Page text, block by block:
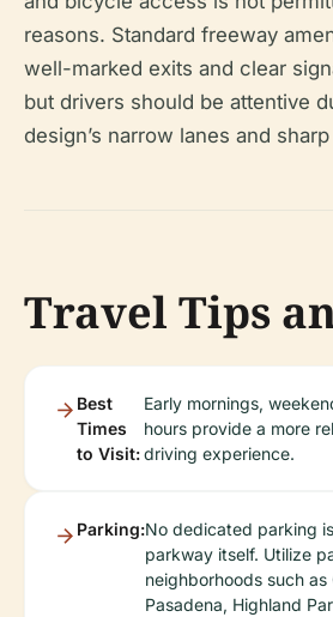
reasons. Standard freeway
well-marked exits and clear
but drivers should be attentive
design’s narrow lanes and
Travel Tips
Best
Times
to Visit:
Early mornings,
hours provide a more
driving experience.
Parking:No dedicated parking
parkway itself. Utilize
neighborhoods such as
Pasadena, Highland